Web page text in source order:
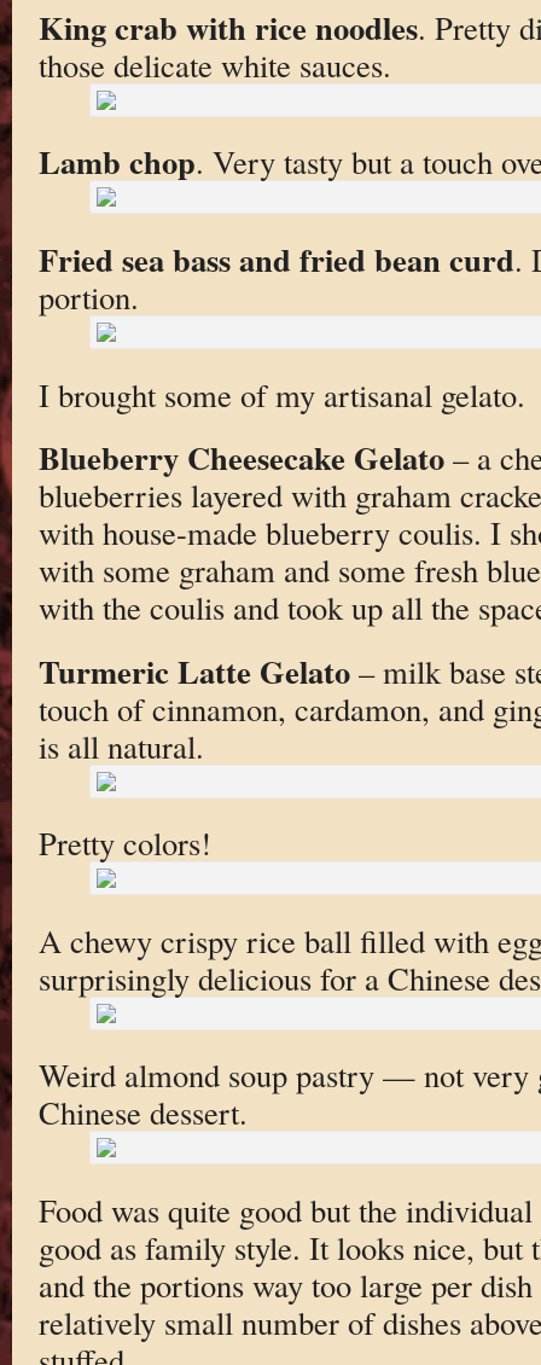
King crab with rice noodles. Pretty
those delicate white sauces.
Lamb chop. Very tasty but a touch
Fried sea bass and fried bean curd.
portion.
I brought some of my artisanal gelato.
Blueberry Cheesecake Gelato– a
blueberries layered with graham
with house-made blueberry coulis. I
with some graham and some fresh
with the coulis and took up all the
Turmeric Latte Gelato– milk base
touch of cinnamon, cardamon, and
is all natural.
Pretty colors!
A chewy crispy rice ball filled with
surprisingly delicious for a Chinese
Weird almond soup pastry — not very
Chinese dessert.
Food was quite good but the
good as family style. It looks nice, but
and the portions way too large per
relatively small number of dishes